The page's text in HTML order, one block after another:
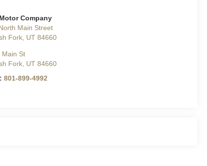
Company
Main Street
Fork UT 84660
Main St
Fork UT 84660
801-899-4992